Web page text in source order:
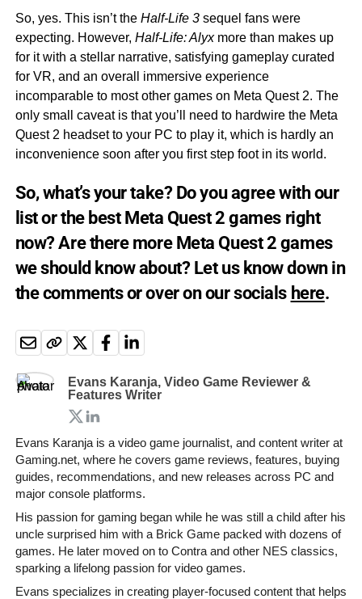
So, yes. This isn’t the Half-Life 3sequel fans were
expecting. However, Half-Life: Alyxmore than makes up
for it with a stellar narrative, satisfying gameplay curated
for VR, and an overall immersive experience
incomparable to most other games on Meta Quest 2. The
only small caveat is that you’ll need to hardwire the Meta
Quest 2 headset to your PC to play it, which is hardly an
inconvenience soon after you first step foot in its world.
So, what’s your take? Do you agree with our
list or the best Meta Quest 2 games right
now? Are there more Meta Quest 2 games
we should know about? Let us know down in
the comments or over on our socials here.
Evans Karanja, Video Game Reviewer &
Features Writer
Evans Karanja is a video game journalist, and content writer at
Gaming.net, where he covers game reviews, features, buying
guides, recommendations, and new releases across PC and
major console platforms.
His passion for gaming began while he was still a child after his
uncle surprised him with a Brick Game packed with dozens of
games. He later moved on to Contra and other NES classics,
sparking a lifelong passion for video games.
Evans specializes in creating player-focused content that helps